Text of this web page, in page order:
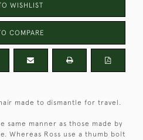
WISHLIST
COMPARE
made to dismantle for travel.
same manner as those made by
Whereas Ross use a thumb bolt